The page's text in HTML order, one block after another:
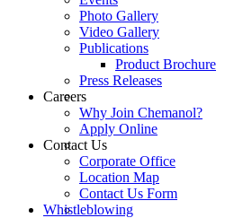
Photo Gallery
Video Gallery
Publications
Product Brochure
Press Releases
Careers
Why Join Chemanol?
Apply Online
Contact Us
Corporate Office
Location Map
Contact Us Form
Whistleblowing